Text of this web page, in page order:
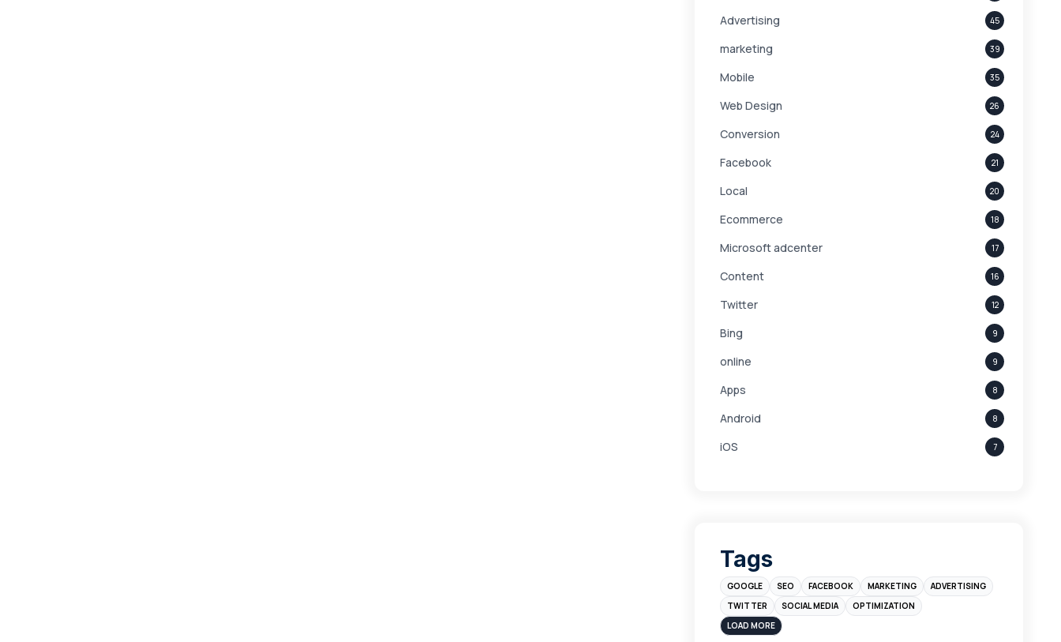
Advertising 45
marketing 39
Mobile 35
Web Design 26
Conversion 24
Facebook 21
Local 20
Ecommerce 18
Microsoft adcenter 17
Content 16
Twitter 12
Bing 9
online 9
Apps 8
Android 8
iOS 7
Branding
Instagram 4
sales
Tags
GOOGLE SEO FACEBOOK MARKETING
ADVERTISING
TWITTER
SOCIAL MEDIA
OPTIMIZATION
LOAD MORE